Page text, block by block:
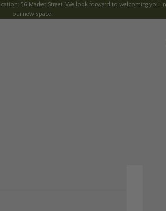
56 Market Street. We look forward to welcoming you in
our new space.